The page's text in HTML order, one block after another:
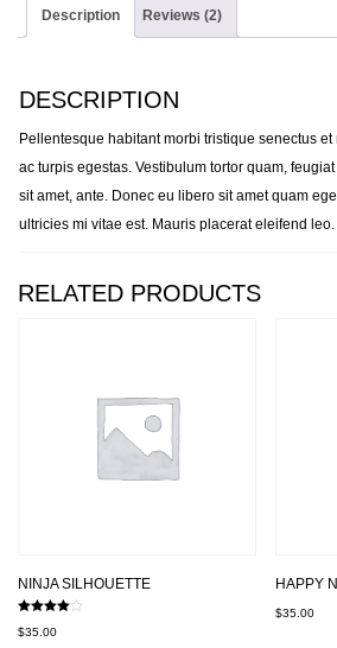
Description Reviews (2)
DESCRIPTION
Pellentesque habitant morbi tristique senectus
ac turpis egestas. Vestibulum tortor quam,
sit amet, ante. Donec eu libero sit amet quam
ultricies mi vitae est. Mauris placerat eleifend leo.
RELATED PRODUCTS
NINJA SILHOUETTE
4.00
$35.00
HAPPY
$35.00